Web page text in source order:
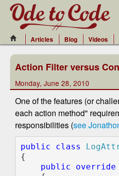
Articles Blog Videos
Action Filter versus
Monday, June 28, 2010
One of the features (or
each action method"
responsibilities (see
public class
{
public override